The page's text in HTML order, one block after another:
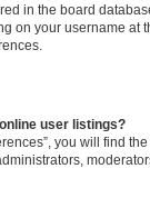
in the board
on your username at
user listings?
you will find